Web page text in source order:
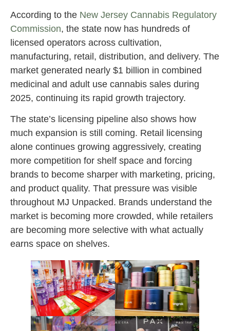
According to the New Jersey Cannabis Regulatory
Commission, the state now has hundreds of
licensed operators across cultivation,
manufacturing, retail, distribution, and delivery. The
market generated nearly $1 billion in combined
medicinal and adult use cannabis sales during
2025, continuing its rapid growth trajectory.
The state’s licensing pipeline also shows how
much expansion is still coming. Retail licensing
alone continues growing aggressively, creating
more competition for shelf space and forcing
brands to become sharper with marketing, pricing,
and product quality. That pressure was visible
throughout MJ Unpacked. Brands understand the
market is becoming more crowded, while retailers
are becoming more selective with what actually
earns space on shelves.